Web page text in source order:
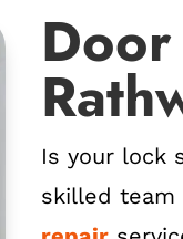
Is your lock
skilled